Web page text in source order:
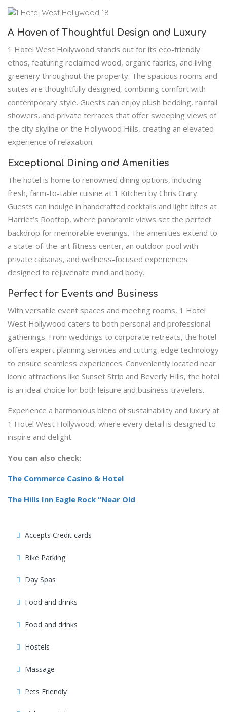
A Haven of Thoughtful Design and Luxury
1 Hotel West Hollywood stands out for its eco-friendly
ethos, featuring reclaimed wood, organic fabrics, and living
greenery throughout the property. The spacious rooms and
suites are thoughtfully designed, combining comfort with
contemporary style. Guests can enjoy plush bedding, rainfall
showers, and private terraces that offer sweeping views of
the city skyline or the Hollywood Hills, creating an elevated
experience of relaxation.
Exceptional Dining and Amenities
The hotel is home to renowned dining options, including
fresh, farm-to-table cuisine at 1 Kitchen by Chris Crary.
Guests can indulge in handcrafted cocktails and light bites at
Harriet’s Rooftop, where panoramic views set the perfect
backdrop for memorable evenings. The amenities extend to
a state-of-the-art fitness center, an outdoor pool with
private cabanas, and wellness-focused experiences
designed to rejuvenate mind and body.
Perfect for Events and Business
With versatile event spaces and meeting rooms, 1 Hotel
West Hollywood caters to both personal and professional
gatherings. From weddings to corporate retreats, the hotel
offers expert planning services and cutting-edge technology
to ensure seamless experiences. Conveniently located near
iconic attractions like Sunset Strip and Beverly Hills, the hotel
is an ideal choice for both leisure and business travelers.
Experience a harmonious blend of sustainability and luxury at
1 Hotel West Hollywood, where every detail is designed to
inspire and delight.
You can also check:
The Commerce Casino & Hotel
The Hills Inn Eagle Rock “Near Old
Accepts Credit cards
Bike Parking
Day Spas
Food and drinks
Food and drinks
Hostels
Massage
Pets Friendly